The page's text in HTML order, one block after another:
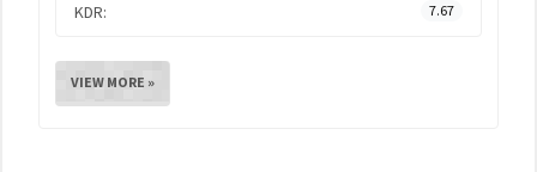
KDR: 7.67
VIEW MORE »